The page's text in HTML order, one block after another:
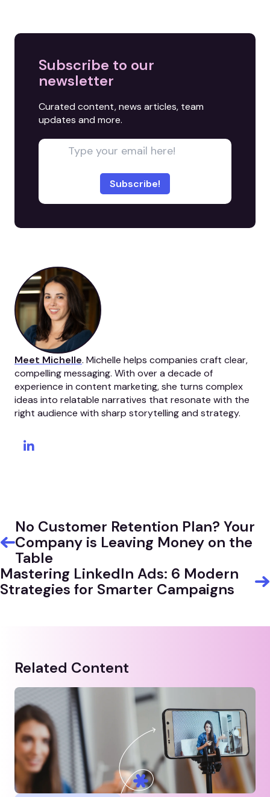
Subscribe to our
newsletter
Curated content, news articles, team
updates and more.
Meet Michelle. Michelle helps companies craft clear,
compelling messaging. With over a decade of
experience in content marketing, she turns complex
ideas into relatable narratives that resonate with the
right audience with sharp storytelling and strategy.
No Customer Retention Plan? Your
Company is Leaving Money on the
Table
Mastering LinkedIn Ads: 6 Modern
Strategies for Smarter Campaigns
Related Content